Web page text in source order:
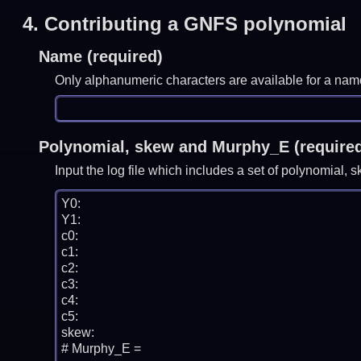
4. Contributing a GNFS polynomial
Name (required)
Only alphanumeric characters are available for a
Polynomial, skew and Murphy_E
Input the log file which includes a set of polynomial,